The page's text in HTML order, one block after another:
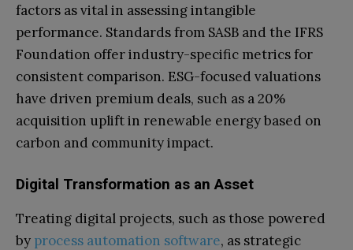
factors as vital in assessing intangible
performance. Standards from SASB and the IFRS
Foundation offer industry-specific metrics for
consistent comparison. ESG-focused valuations
have driven premium deals, such as a 20%
acquisition uplift in renewable energy based on
carbon and community impact.
Digital Transformation as an Asset
Treating digital projects, such as those powered
by process automation software, as strategic